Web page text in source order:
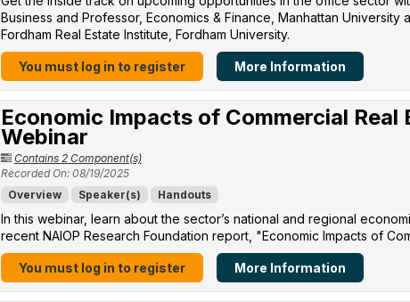
Business and Professor, Economics & Finance, Manhattan University​
Fordham Real Estate Institute, Fordham University​.
You must log in to register More Information
Economic Impacts of Commercial
Webinar
Contains 2 Component(s)
Recorded On: 08/19/2025
Overview
Speaker(s) Handouts
In this webinar, learn about the sector’s national and regional
recent NAIOP Research Foundation report, "Economic Impacts of
You must log in to register More Information